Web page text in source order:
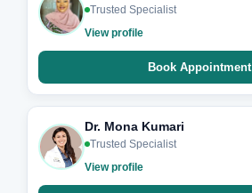
Trusted Specialist
View profile
Book Appointment
Dr. Mona Kumari
Trusted Specialist
View profile